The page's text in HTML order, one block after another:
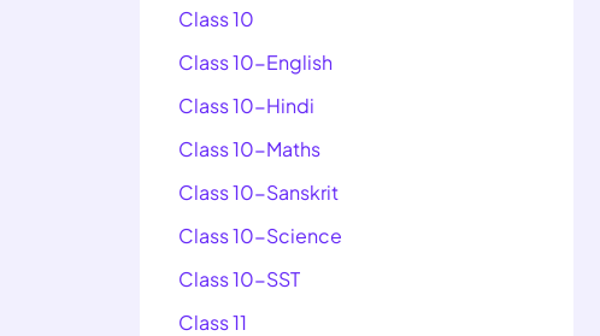
Class 10
Class 10-English
Class 10-Hindi
Class 10-Maths
Class 10-Sanskrit
Class 10-Science
Class 10-SST
Class 11